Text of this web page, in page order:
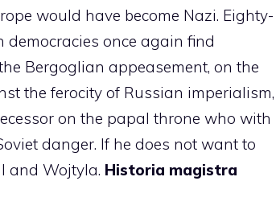
would have become Nazi. Eighty-
democracies once again find
Bergoglian appeasement, on the
the ferocity of Russian imperialism,
on the papal throne who with
danger. If he does not want to
and Wojtyla. Historia magistra